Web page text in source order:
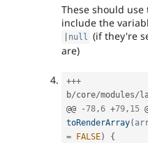
These should
include the
null
(if they're
are)
+++
b/core/modules/
@@
-78,6 +79, 15
toRenderArray(
=
FALSE)
{